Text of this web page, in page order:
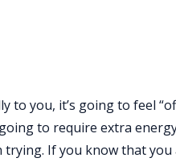
to you, it’s going to feel
to require extra
If you know that you